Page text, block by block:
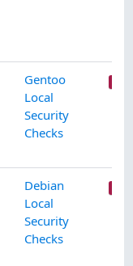
Gentoo
Local
Security
Checks
Debian
Local
Security
Checks